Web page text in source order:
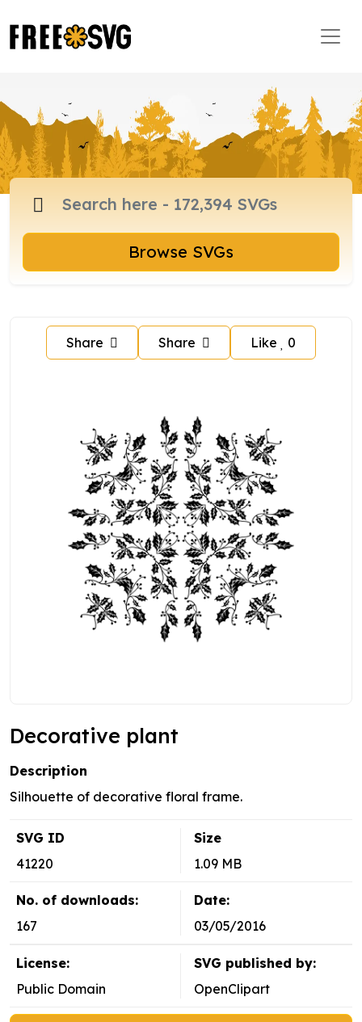
Browse SVGs
Share Share Like 0
Decorative plant
Description
Silhouette of decorative floral frame.
SVG ID
41220
Size
1.09 MB
No. of downloads:
167
Date:
03/05/2016
License:
Public Domain
SVG published by:
OpenClipart